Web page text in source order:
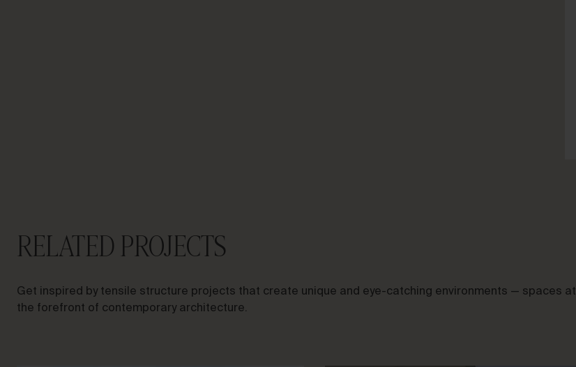
RELATED PROJECTS
Get inspired by tensile structure projects that create unique and eye-catching environments — spaces at
the forefront of contemporary architecture.